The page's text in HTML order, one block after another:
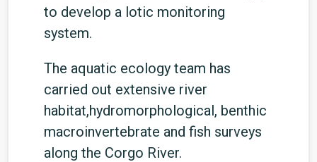
to develop a lotic monitoring
system.
The aquatic ecology team has
carried out extensive river
habitat,hydromorphological, benthic
macroinvertebrate and fish surveys
along the Corgo River.